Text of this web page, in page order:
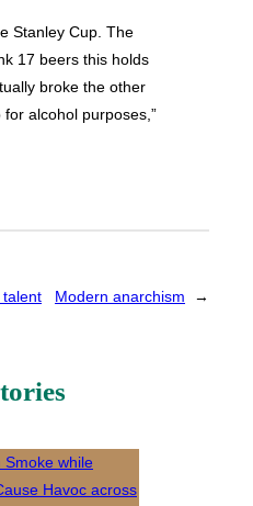
Stanley Cup. The
17 beers this holds
broke the other
alcohol purposes,”
talent Modern anarchism →